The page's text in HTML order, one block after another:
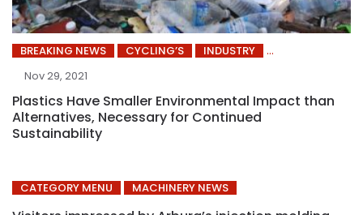
BREAKING NEWS CYCLING’S
INDUSTRY
Nov 29, 2021
Plastics Have Smaller Environmental Impact than
Alternatives, Necessary for Continued
Sustainability
CATEGORY MENU MACHINERY NEWS